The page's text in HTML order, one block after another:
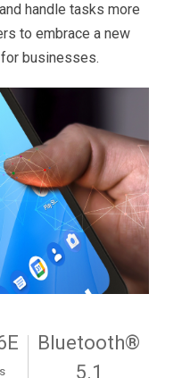
handle tasks more
to embrace a new
businesses.
Bluetooth®
5.1